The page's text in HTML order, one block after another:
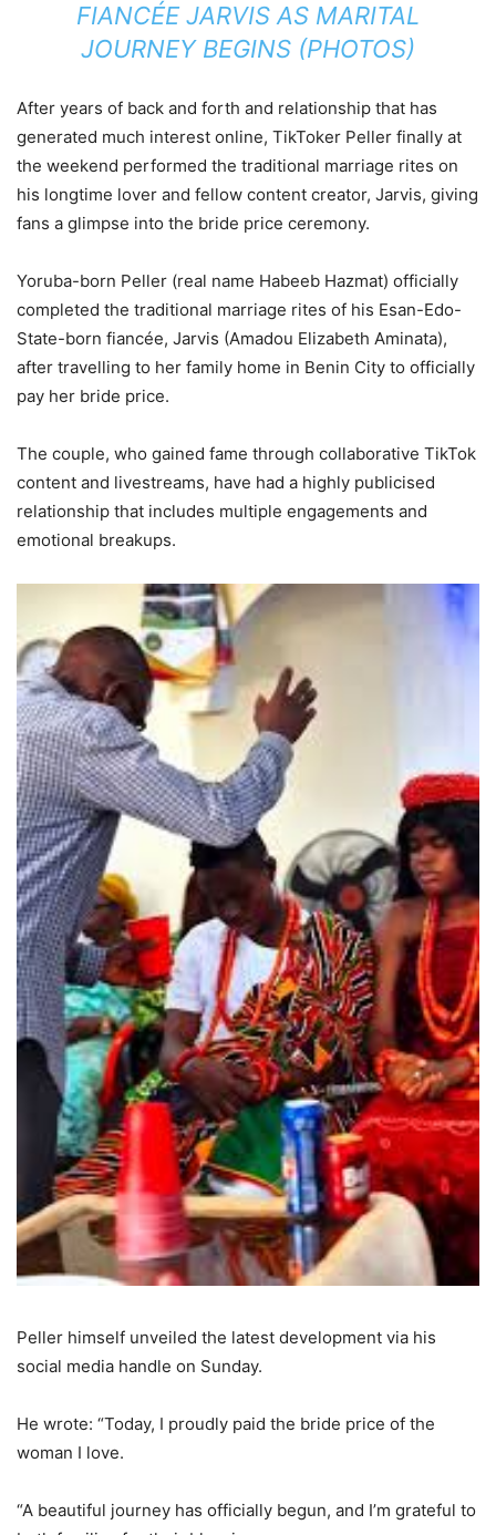
FIANCÉE JARVIS AS MARITAL
JOURNEY BEGINS (PHOTOS)
After years of back and forth and relationship that has
generated much interest online, TikToker Peller finally at
the weekend performed the traditional marriage rites on
his longtime lover and fellow content creator, Jarvis, giving
fans a glimpse into the bride price ceremony.
Yoruba-born Peller (real name Habeeb Hazmat) officially
completed the traditional marriage rites of his Esan-Edo-
State-born fiancée, Jarvis (Amadou Elizabeth Aminata),
after travelling to her family home in Benin City to officially
pay her bride price.
The couple, who gained fame through collaborative TikTok
content and livestreams, have had a highly publicised
relationship that includes multiple engagements and
emotional breakups.
Peller himself unveiled the latest development via his
social media handle on Sunday.
He wrote: “Today, I proudly paid the bride price of the
woman I love.
“A beautiful journey has officially begun, and I’m grateful to